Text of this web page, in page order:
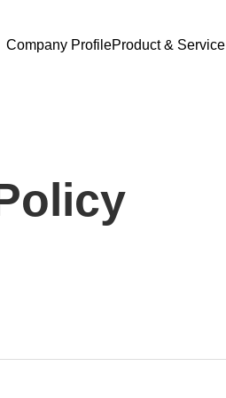
Company ProfileProduct & Service